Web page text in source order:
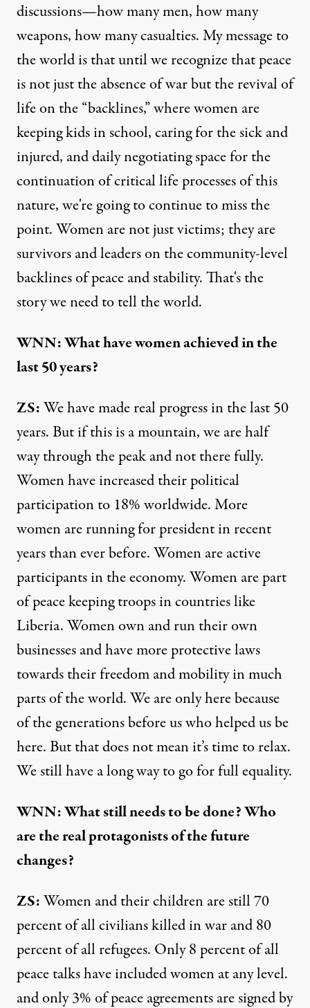
discussions—how many men, how many
weapons, how many casualties. My message to
the world is that until we recognize that peace
is not just the absence of war but the revival of
life on the “backlines,” where women are
keeping kids in school, caring for the sick and
injured, and daily negotiating space for the
continuation of critical life processes of this
nature, we're going to continue to miss the
point. Women are not just victims; they are
survivors and leaders on the community-level
backlines of peace and stability. That's the
story we need to tell the world.
WNN: What have women achieved in the
last 50 years?
ZS:We have made real progress in the last 50
years. But if this is a mountain, we are half
way through the peak and not there fully.
Women have increased their political
participation to 18% worldwide. More
women are running for president in recent
years than ever before. Women are active
participants in the economy. Women are part
of peace keeping troops in countries like
Liberia. Women own and run their own
businesses and have more protective laws
towards their freedom and mobility in much
parts of the world. We are only here because
of the generations before us who helped us be
here. But that does not mean it’s time to relax.
We still have a long way to go for full equality.
WNN: What still needs to be done? Who
are the real protagonists of the future
changes?
ZS:Women and their children are still 70
percent of all civilians killed in war and 80
percent of all refugees. Only 8 percent of all
peace talks have included women at any level.
and only 3% of peace agreements are signed by